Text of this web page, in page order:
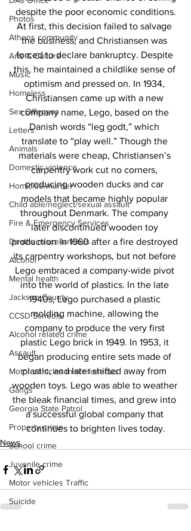
Photos
Athens community
Arts & Culture
Music
Homeless
Sex Offenses
Letters
Animals
Domestic violence
Homicide/murder
Child able/neglect/sexual assault
Fire & Emergency Services
Deaths miscellaneous
Alcohol
Mental health
Jackson County
CCSD Schools
Alcohol related crime
Assault
Motor vehicles miscellaneous
Gangs
Georgia State Patrol
Property crime
School crime
Juvenile crime
Motor vehicles Traffic
Suicide
despite the poor economic conditions.
At first, this decision failed to salvage
the business, and Christiansen was
forced to declare bankruptcy. Despite
this, he maintained a childlike sense of
optimism and pressed on. In 1934,
Christiansen came up with a new
company name, Lego, based on the
Danish words “leg godt,” which
translate to “play well.” Though the
materials were cheap, Christiansen’s
carpentry work cut no corners,
producing wooden ducks and car
models that became highly popular
throughout Denmark. The company
later discontinued wooden toy
production in 1960 after a fire destroyed
its carpentry workshops, but not before
Lego embraced a company-wide pivot
into the world of plastics. In the late
1940s, Lego purchased a plastic
molding machine, allowing the
company to produce the very first
plastic Lego brick in 1949. In 1953, it
began producing entire sets made of
plastic, and later shifted away from
wooden toys. Lego was able to weather
the bleak financial times, and grew into
a successful global company that
continues to brighten lives today.
News